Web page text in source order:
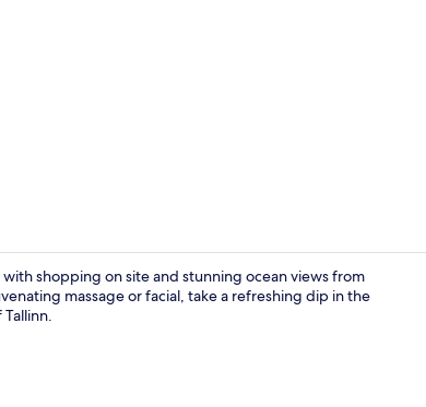
shopping on site and stunning ocean views from
massage or facial, take a refreshing dip in the